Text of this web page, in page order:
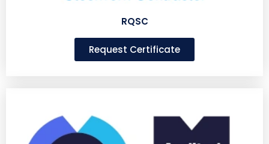
RQSC
Request Certificate